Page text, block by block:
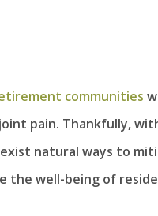
communities
pain. Thankfully,
natural ways to
the well-being of